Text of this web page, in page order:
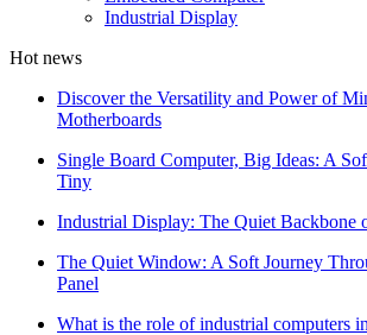
Industrial Display
Hot news
Discover the Versatility and Power of
Motherboards
Single Board Computer, Big Ideas: A
Tiny
Industrial Display: The Quiet Backbone
The Quiet Window: A Soft Journey
Panel
What is the role of industrial computers